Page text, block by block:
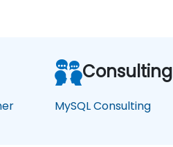
Consulting
MySQL Consulting